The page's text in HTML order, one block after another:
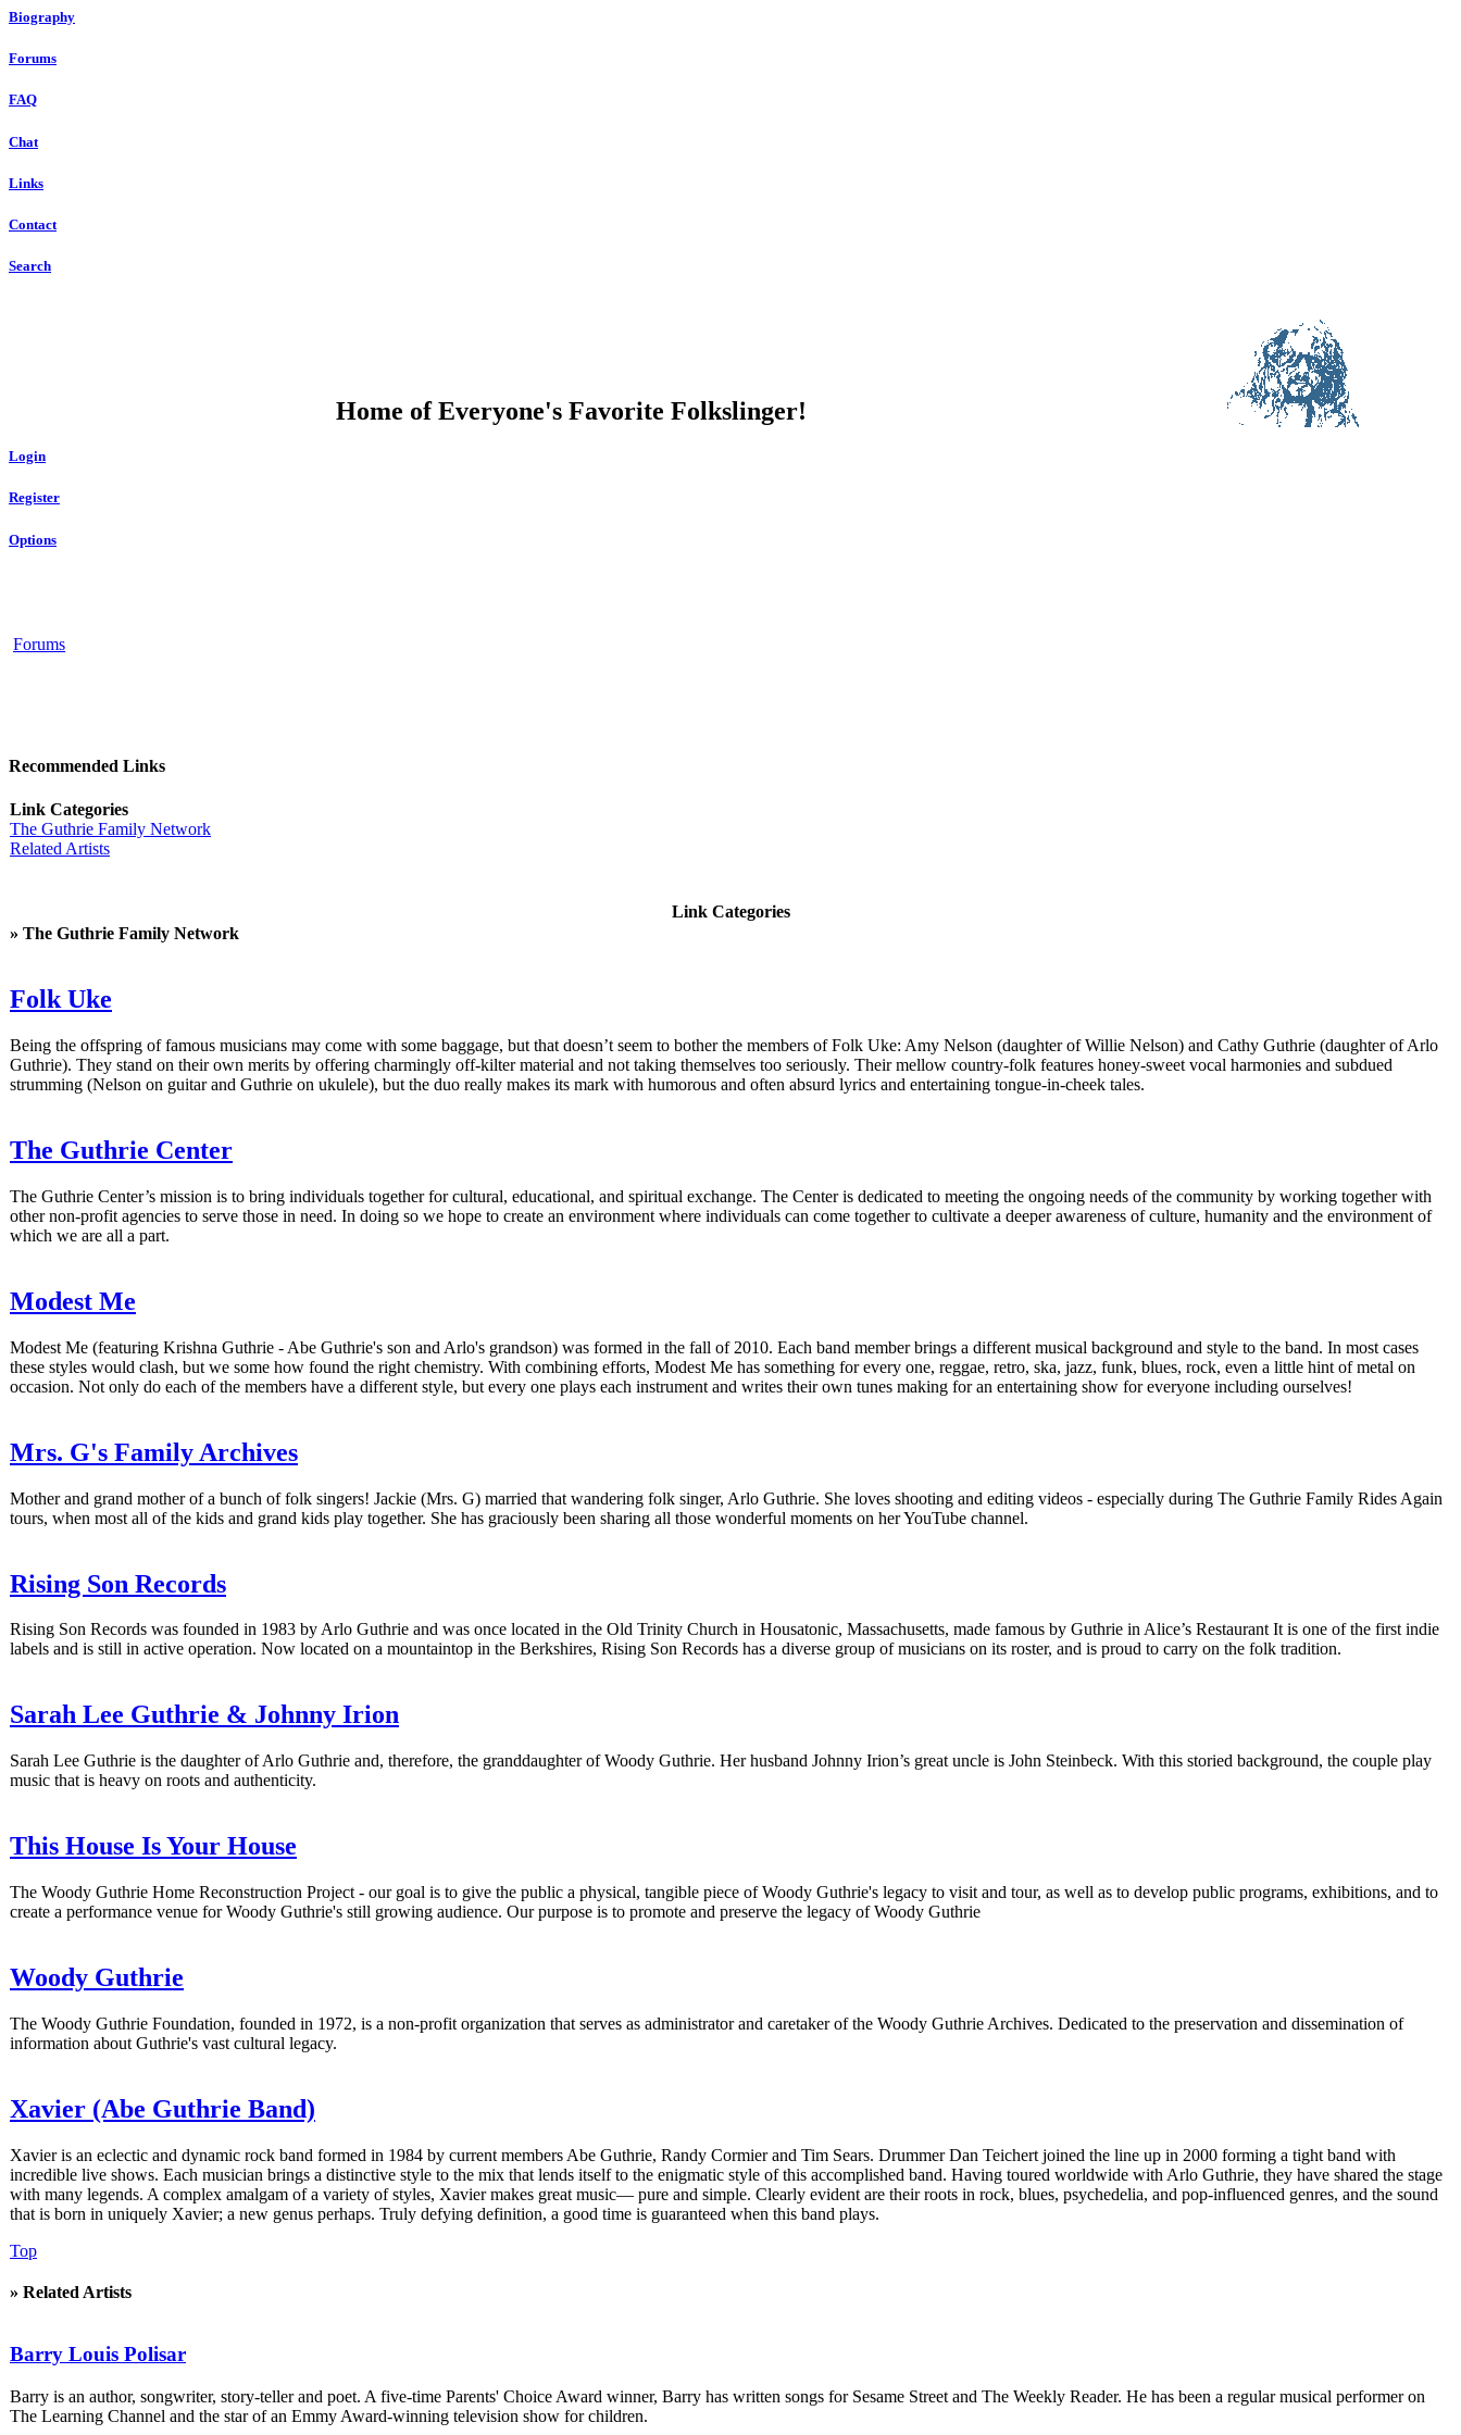
Biography
Forums
FAQ
Chat
Links
Contact
Search
Home of Everyone's Favorite Folkslinger!
Login
Register
Options
Forums
Recommended Links
Link Categories
The Guthrie Family Network
Related Artists
Link Categories
» The Guthrie Family Network
Folk Uke
Being the offspring of famous musicians may come with some baggage, but that doesn’t seem to bother the members of Folk Uke: Amy Nelson (daughter of Willie Nelson) and Cathy Guthrie (daughter of Arlo
Guthrie). They stand on their own merits by offering charmingly off-kilter material and not taking themselves too seriously. Their mellow country-folk features honey-sweet vocal harmonies and subdued
strumming (Nelson on guitar and Guthrie on ukulele), but the duo really makes its mark with humorous and often absurd lyrics and entertaining tongue-in-cheek tales.
The Guthrie Center
The Guthrie Center’s mission is to bring individuals together for cultural, educational, and spiritual exchange. The Center is dedicated to meeting the ongoing needs of the community by working together with
other non-profit agencies to serve those in need. In doing so we hope to create an environment where individuals can come together to cultivate a deeper awareness of culture, humanity and the environment of
which we are all a part.
Modest Me
Modest Me (featuring Krishna Guthrie - Abe Guthrie's son and Arlo's grandson) was formed in the fall of 2010. Each band member brings a different musical background and style to the band. In most cases
these styles would clash, but we some how found the right chemistry. With combining efforts, Modest Me has something for every one, reggae, retro, ska, jazz, funk, blues, rock, even a little hint of metal on
occasion. Not only do each of the members have a different style, but every one plays each instrument and writes their own tunes making for an entertaining show for everyone including ourselves!
Mrs. G's Family Archives
Mother and grand mother of a bunch of folk singers! Jackie (Mrs. G) married that wandering folk singer, Arlo Guthrie. She loves shooting and editing videos - especially during The Guthrie Family Rides Again
tours, when most all of the kids and grand kids play together. She has graciously been sharing all those wonderful moments on her YouTube channel.
Rising Son Records
Rising Son Records was founded in 1983 by Arlo Guthrie and was once located in the Old Trinity Church in Housatonic, Massachusetts, made famous by Guthrie in Alice’s Restaurant It is one of the first indie
labels and is still in active operation. Now located on a mountaintop in the Berkshires, Rising Son Records has a diverse group of musicians on its roster, and is proud to carry on the folk tradition.
Sarah Lee Guthrie & Johnny Irion
Sarah Lee Guthrie is the daughter of Arlo Guthrie and, therefore, the granddaughter of Woody Guthrie. Her husband Johnny Irion’s great uncle is John Steinbeck. With this storied background, the couple play
music that is heavy on roots and authenticity.
This House Is Your House
The Woody Guthrie Home Reconstruction Project - our goal is to give the public a physical, tangible piece of Woody Guthrie's legacy to visit and tour, as well as to develop public programs, exhibitions, and to
create a performance venue for Woody Guthrie's still growing audience. Our purpose is to promote and preserve the legacy of Woody Guthrie
Woody Guthrie
The Woody Guthrie Foundation, founded in 1972, is a non-profit organization that serves as administrator and caretaker of the Woody Guthrie Archives. Dedicated to the preservation and dissemination of
information about Guthrie's vast cultural legacy.
Xavier (Abe Guthrie Band)
Xavier is an eclectic and dynamic rock band formed in 1984 by current members Abe Guthrie, Randy Cormier and Tim Sears. Drummer Dan Teichert joined the line up in 2000 forming a tight band with
incredible live shows. Each musician brings a distinctive style to the mix that lends itself to the enigmatic style of this accomplished band. Having toured worldwide with Arlo Guthrie, they have shared the stage
with many legends. A complex amalgam of a variety of styles, Xavier makes great music— pure and simple. Clearly evident are their roots in rock, blues, psychedelia, and pop-influenced genres, and the sound
that is born in uniquely Xavier; a new genus perhaps. Truly defying definition, a good time is guaranteed when this band plays.
Top
» Related Artists
Barry Louis Polisar
Barry is an author, songwriter, story-teller and poet. A five-time Parents' Choice Award winner, Barry has written songs for Sesame Street and The Weekly Reader. He has been a regular musical performer on
The Learning Channel and the star of an Emmy Award-winning television show for children.